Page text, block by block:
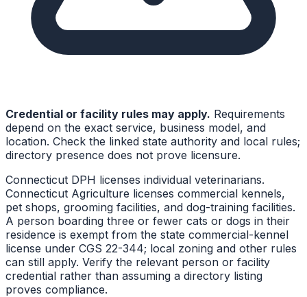
Credential or facility rules may apply. Requirements
depend on the exact service, business model, and
location. Check the linked state authority and local rules;
directory presence does not prove licensure.
Connecticut DPH licenses individual veterinarians.
Connecticut Agriculture licenses commercial kennels,
pet shops, grooming facilities, and dog-training facilities.
A person boarding three or fewer cats or dogs in their
residence is exempt from the state commercial-kennel
license under CGS 22-344; local zoning and other rules
can still apply. Verify the relevant person or facility
credential rather than assuming a directory listing
proves compliance.